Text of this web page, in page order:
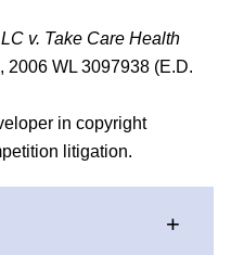
v. Take Care Health
2006 WL 3097938 (E.D.
in copyright
litigation.